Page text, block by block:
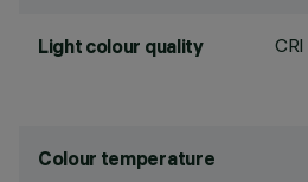
Light colour quality CRI
Colour temperature